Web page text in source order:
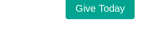
Give Today